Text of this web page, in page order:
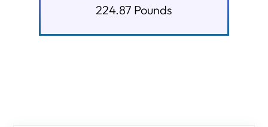
224.87 Pounds